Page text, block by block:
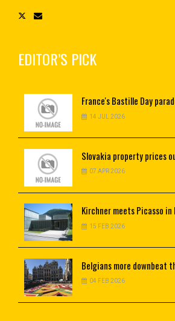
EDITOR’S PICK
France'sBastille Day
14 JUL 2026
Slovakia property prices
07 APR 2026
Kirchnermeets Picasso in
15 FEB 2026
Belgiansmore downbeat
04 FEB 2026